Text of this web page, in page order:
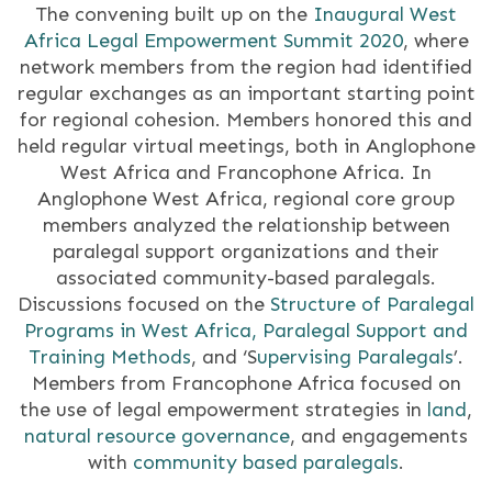
The convening built up on the Inaugural West
Africa Legal Empowerment Summit 2020, where
network members from the region had identified
regular exchanges as an important starting point
for regional cohesion. Members honored this and
held regular virtual meetings, both in Anglophone
West Africa and Francophone Africa. In
Anglophone West Africa, regional core group
members analyzed the relationship between
paralegal support organizations and their
associated community-based paralegals.
Discussions focused on the Structure of Paralegal
Programs in West Africa, Paralegal Support and
Training Methods, and ‘Supervising Paralegals’.
Members from Francophone Africa focused on
the use of legal empowerment strategies in land,
natural resource governance, and engagements
with community based paralegals.